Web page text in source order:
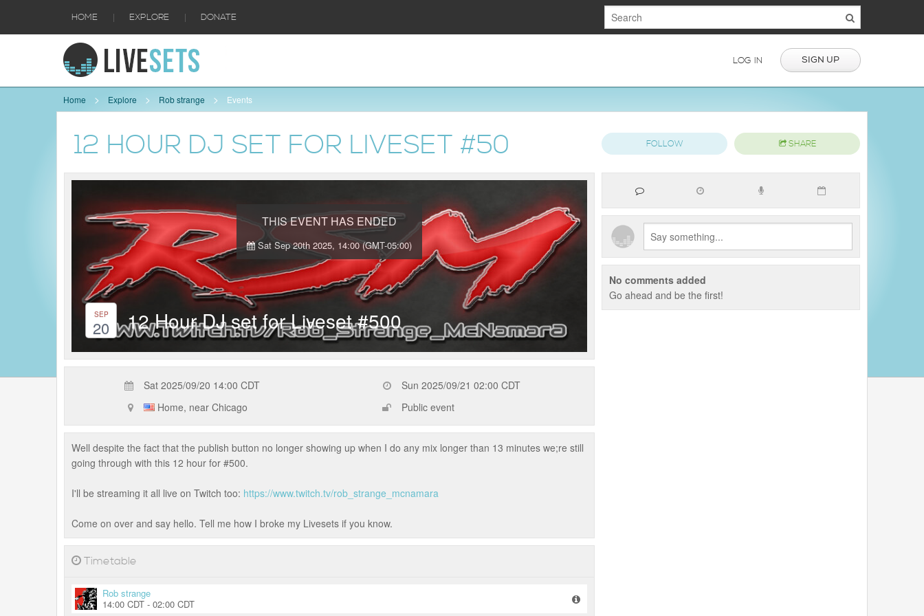
HOME | EXPLORE | DONATE
LOG IN SIGN UP
Home Explore Rob strange Events
12 HOUR DJ SET FOR LIVESET #500 FOLLOW SHARE
THIS EVENT HAS ENDED
Sat Sep 20th 2025, 14:00 (GMT-05:00)
SEP
20 12 Hour DJ set for Liveset #500
Sat 2025/09/20 14:00 CDT
Home, near Chicago
Sun 2025/09/21 02:00 CDT
Public event
Well despite the fact that the publish button no longer showing up when I do any mix longer than 13 minutes we;re still
going through with this 12 hour for #500.
I'll be streaming it all live on Twitch too: https://www.twitch.tv/rob_strange_mcnamara
Come on over and say hello. Tell me how I broke my Livesets if you know.
Timetable
Rob strange
14:00 CDT - 02:00 CDT
No comments added
Go ahead and be the first!